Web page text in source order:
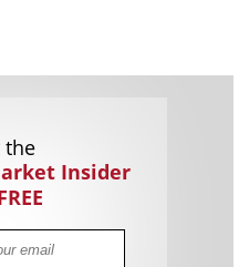
the
Insider